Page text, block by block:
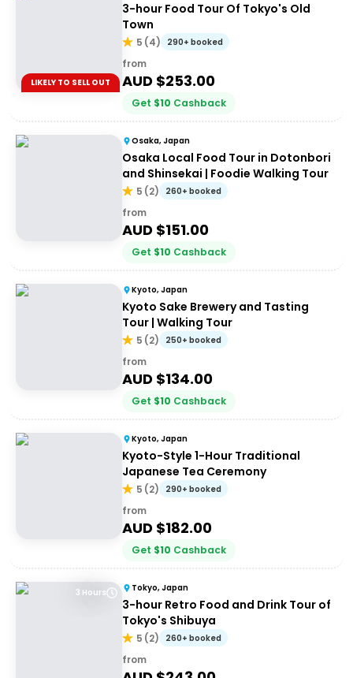
LIKELY TO SELL OUT
3-hour Food Tour Of Tokyo's Old
Town
5 (4) 290+ booked
from
AUD $253.00
Get $10 Cashback
Osaka, Japan
Osaka Local Food Tour in Dotonbori
and Shinsekai | Foodie Walking Tour
5 (2) 260+ booked
from
AUD $151.00
Get $10 Cashback
Kyoto, Japan
Kyoto Sake Brewery and Tasting
Tour | Walking Tour
5 (2) 250+ booked
from
AUD $134.00
Get $10 Cashback
Kyoto, Japan
Kyoto-Style 1-Hour Traditional
Japanese Tea Ceremony
5 (2) 290+ booked
from
AUD $182.00
Get $10 Cashback
3 Hours Tokyo, Japan
3-hour Retro Food and Drink Tour of
Tokyo's Shibuya
5 (2) 260+ booked
from